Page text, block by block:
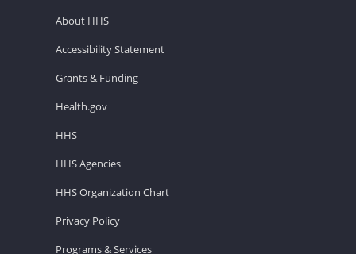
About HHS
Accessibility Statement
Grants & Funding
Health.gov
HHS
HHS Agencies
HHS Organization Chart
Privacy Policy
Programs & Services